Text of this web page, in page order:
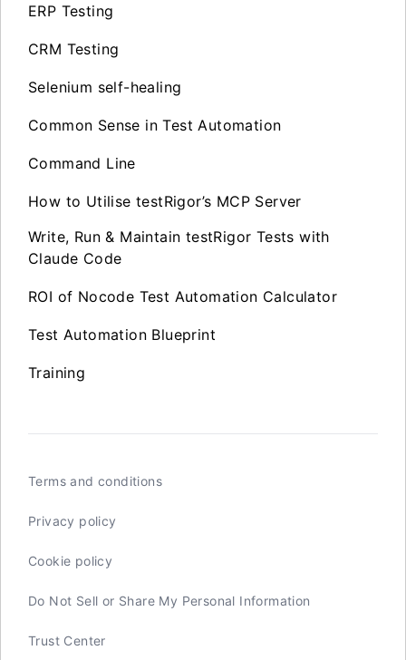
ERP Testing
CRM Testing
Selenium self-healing
Common Sense in Test Automation
Command Line
How to Utilise testRigor’s MCP Server
Write, Run & Maintain testRigor Tests with
Claude Code
ROI of Nocode Test Automation Calculator
Test Automation Blueprint
Training
Terms and conditions
Privacy policy
Cookie policy
Do Not Sell or Share My Personal Information
Trust Center